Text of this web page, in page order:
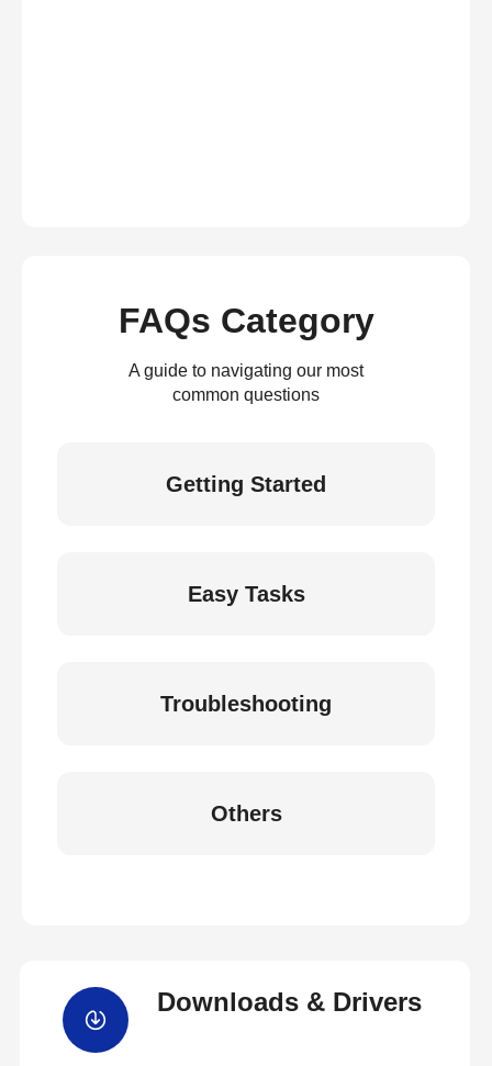
FAQs Category
A guide to navigating our most
common questions
Getting Started
Easy Tasks
Troubleshooting
Others
Downloads & Drivers